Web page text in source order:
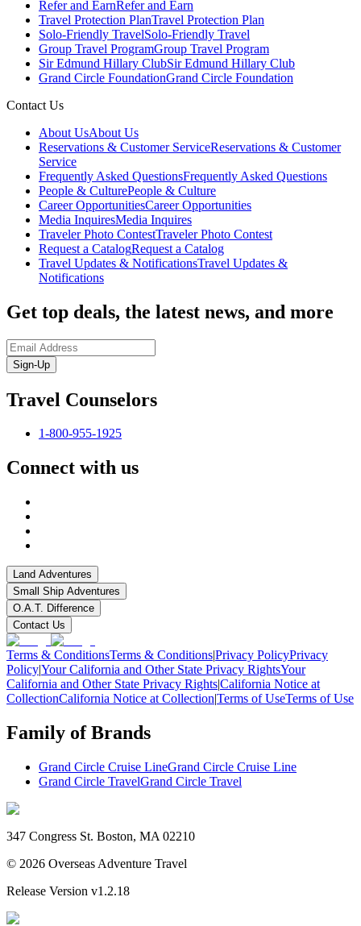
Refer and EarnRefer and Earn
Travel Protection PlanTravel Protection Plan
Solo-Friendly TravelSolo-Friendly Travel
Group Travel ProgramGroup Travel Program
Sir Edmund Hillary ClubSir Edmund Hillary Club
Grand Circle FoundationGrand Circle Foundation
Contact Us
About UsAbout Us
Reservations & Customer ServiceReservations & Customer
Service
Frequently Asked QuestionsFrequently Asked Questions
People & CulturePeople & Culture
Career OpportunitiesCareer Opportunities
Media InquiresMedia Inquires
Traveler Photo ContestTraveler Photo Contest
Request a CatalogRequest a Catalog
Travel Updates & NotificationsTravel Updates &
Notifications
Get top deals, the latest news, and more
Sign-Up
Travel Counselors
1-800-955-1925
Connect with us
Land Adventures
Small Ship Adventures
O.A.T. Difference
Contact Us
Terms & ConditionsTerms & Conditions|Privacy PolicyPrivacy
Policy|Your California and Other State Privacy RightsYour
California and Other State Privacy Rights|California Notice at
CollectionCalifornia Notice at Collection|Terms of UseTerms of Use
Family of Brands
Grand Circle Cruise LineGrand Circle Cruise Line
Grand Circle TravelGrand Circle Travel
347 Congress St. Boston, MA 02210
© 2026 Overseas Adventure Travel
Release Version v1.2.18